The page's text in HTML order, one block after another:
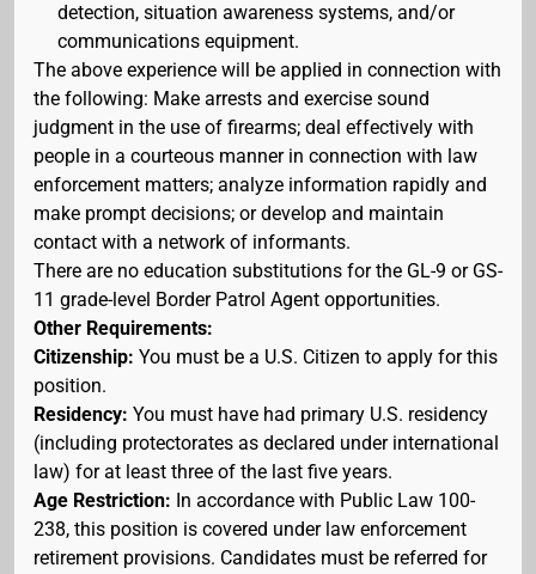
detection, situation awareness systems, and/or
communications equipment.
The above experience will be applied in connection with
the following: Make arrests and exercise sound
judgment in the use of firearms; deal effectively with
people in a courteous manner in connection with law
enforcement matters; analyze information rapidly and
make prompt decisions; or develop and maintain
contact with a network of informants.
There are no education substitutions for the GL-9 or GS-
11 grade-level Border Patrol Agent opportunities.
Other Requirements:
Citizenship: You must be a U.S. Citizen to apply for this
position.
Residency: You must have had primary U.S. residency
(including protectorates as declared under international
law) for at least three of the last five years.
Age Restriction: In accordance with Public Law 100-
238, this position is covered under law enforcement
retirement provisions. Candidates must be referred for